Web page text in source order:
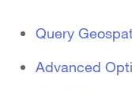
Query
Advanced